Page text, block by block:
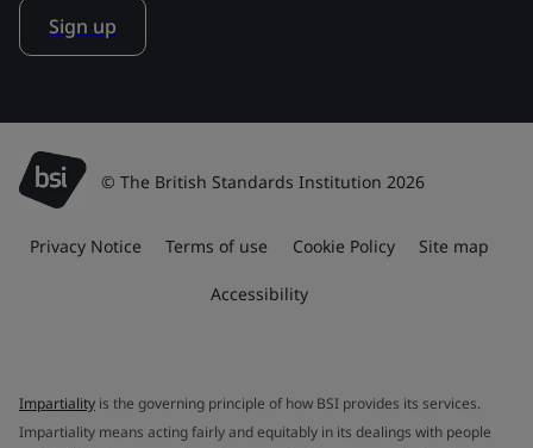
Sign up
© The British Standards Institution 2026
Privacy Notice Terms of use Cookie Policy Site map
Accessibility
Impartiality is the governing principle of how BSI provides its services.
Impartiality means acting fairly and equitably in its dealings with people